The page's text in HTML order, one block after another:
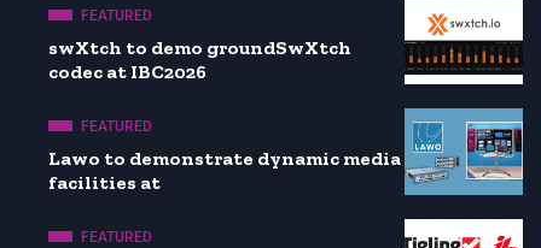
FEATURED
swXtch to demo groundSwXtch
codec at IBC2026
FEATURED
Lawo to demonstrate dynamic media
facilities at
FEATURED